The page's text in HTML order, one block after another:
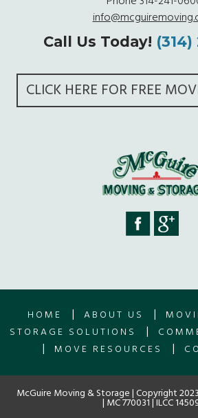
Call Us Today! (314)
CLICK HERE FOR FREE
HOME | ABOUT US |
STORAGE SOLUTIONS |
| MOVE RESOURCES |
McGuire Moving & Storage | Copyright 2023
| MC 770031 | ILCC